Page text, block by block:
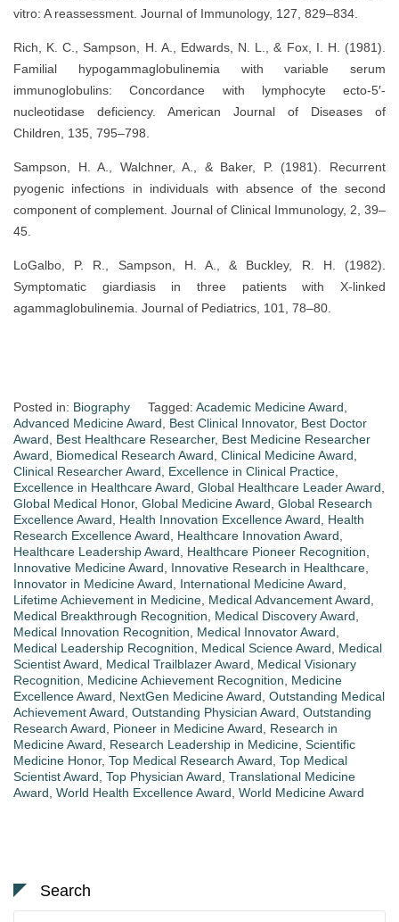
vitro: A reassessment. Journal of Immunology, 127, 829–834.
Rich, K. C., Sampson, H. A., Edwards, N. L., & Fox, I. H. (1981).
Familial hypogammaglobulinemia with variable serum
immunoglobulins: Concordance with lymphocyte ecto-5′-
nucleotidase deficiency. American Journal of Diseases of
Children, 135, 795–798.
Sampson, H. A., Walchner, A., & Baker, P. (1981). Recurrent
pyogenic infections in individuals with absence of the second
component of complement. Journal of Clinical Immunology, 2, 39–
45.
LoGalbo, P. R., Sampson, H. A., & Buckley, R. H. (1982).
Symptomatic giardiasis in three patients with X-linked
agammaglobulinemia. Journal of Pediatrics, 101, 78–80.
Posted in: Biography Tagged: Academic Medicine Award
Advanced Medicine Award
Best Clinical Innovator, Best Doctor
Award
Best Healthcare Researcher, Best Medicine Researcher
Award
Biomedical Research Award Clinical Medicine Award
Clinical Researcher Award
Excellence in Clinical Practice
Excellence in Healthcare Award Global Healthcare Leader Award
Global Medical Honor, Global Medicine Award Global Research
Excellence Award
Health Innovation Excellence Award
Health
Research Excellence Award
Healthcare Innovation Award
Healthcare Leadership Award
Healthcare Pioneer Recognition
Innovative Medicine Award
Innovative Research in Healthcare
Innovator in Medicine Award
International Medicine Award
Lifetime Achievement in Medicine Medical Advancement Award
Medical Breakthrough Recognition
Medical Discovery Award
Medical Innovation Recognition
Medical Innovator Award
Medical Leadership Recognition
Medical Science Award
Medical
Scientist Award
Medical Trailblazer Award
Medical Visionary
Recognition
Medicine Achievement Recognition
Medicine
Excellence Award
NextGen Medicine Award Outstanding Medical
Achievement Award Outstanding Physician Award Outstanding
Research Award
Pioneer in Medicine Award
Research in
Medicine Award
Research Leadership in Medicine Scientific
Medicine Honor, Top Medical Research Award Top Medical
Scientist Award Top Physician Award Translational Medicine
Award World Health Excellence Award World Medicine Award
Search